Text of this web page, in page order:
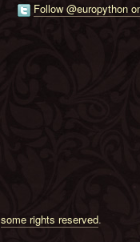
Follow @europython
some rights reserved.